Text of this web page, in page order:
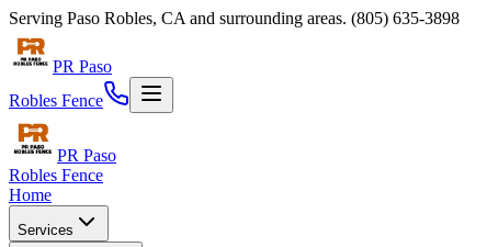
Serving Paso Robles, CA and surrounding areas. (805) 635-3898
PR Paso
Robles Fence
PR Paso
Robles Fence
Home
Services